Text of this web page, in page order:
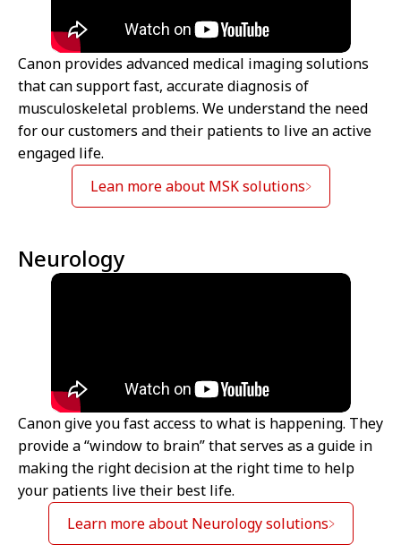
Canon provides advanced medical imaging solutions
that can support fast, accurate diagnosis of
musculoskeletal problems. We understand the need
for our customers and their patients to live an active
engaged life.
Lean more about MSK solutions
Neurology
Canon give you fast access to what is happening. They
provide a “window to brain” that serves as a guide in
making the right decision at the right time to help
your patients live their best life.
Learn more about Neurology solutions